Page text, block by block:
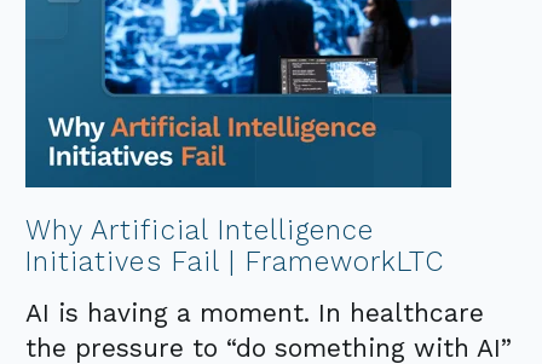
Why Artificial Intelligence
Initiatives Fail | FrameworkLTC
AI is having a moment. In healthcare
the pressure to “do something with AI”